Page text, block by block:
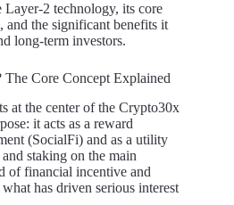
2 technology, its core
and the significant benefits it
long-term investors.
Core Concept Explained
at the center of the Crypto30x
it acts as a reward
(SocialFi) and as a utility
staking on the main
of financial incentive and
has driven serious interest